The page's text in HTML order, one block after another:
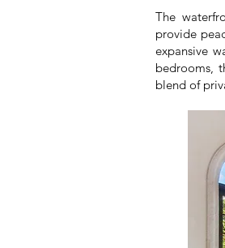
The
provide
expansive
bedrooms,
blend of